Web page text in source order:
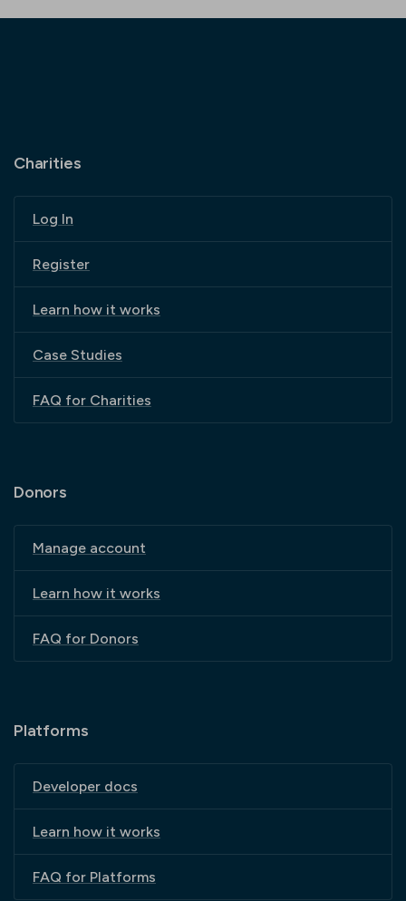
Charities
Log In
Register
Learn how it works
Case Studies
FAQ for Charities
Donors
Manage account
Learn how it works
FAQ for Donors
Platforms
Developer docs
Learn how it works
FAQ for Platforms